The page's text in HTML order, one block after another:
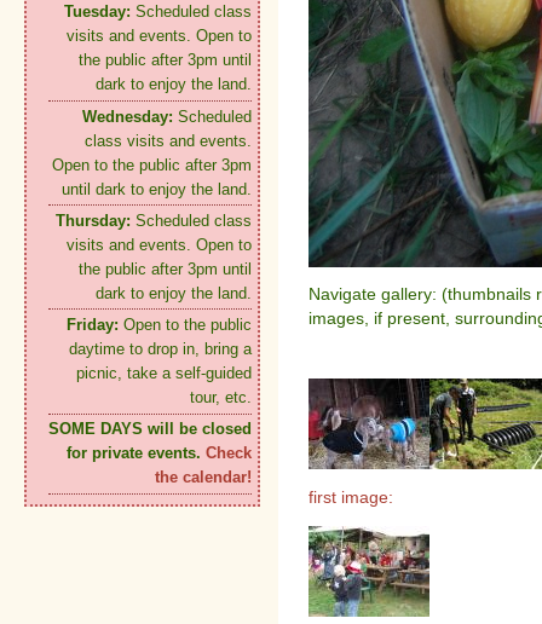
Tuesday: Scheduled class
visits and events. Open to
the public after 3pm until
dark to enjoy the land.
Wednesday: Scheduled
class visits and events.
Open to the public after 3pm
until dark to enjoy the land.
Thursday: Scheduled class
visits and events. Open to
the public after 3pm until
dark to enjoy the land.
Friday: Open to the public
daytime to drop in, bring a
picnic, take a self-guided
tour, etc.
SOME DAYS will be closed
for private events. Check
the calendar!
Navigate gallery: (thumbnails
images, if present,
first image: